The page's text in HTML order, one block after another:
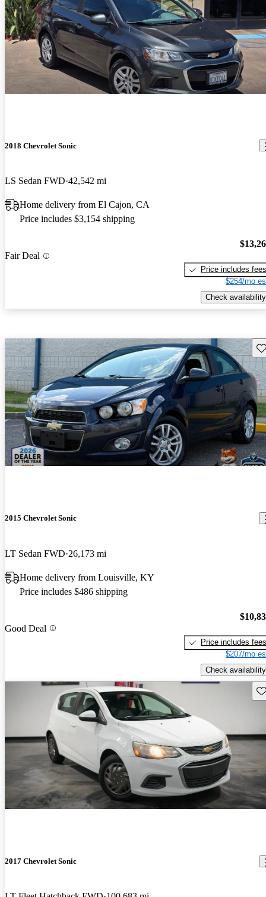
2018 Chevrolet Sonic
LS Sedan FWD 42,542 mi
Home delivery from El Cajon, CA
Price includes $3,154 shipping
Fair Deal
Price includes fees
$254/mo
Check availability
2015 Chevrolet Sonic
LT Sedan FWD 26,173 mi
Home delivery from Louisville, KY
Price includes $486 shipping
Good Deal
Price includes fees
$207/mo
Check availability
2017 Chevrolet Sonic